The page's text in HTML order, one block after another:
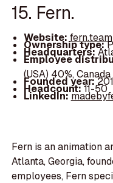
15. Fern.
Website: fern.team
Ownership type:
Headquarters:
Employee
(USA) 40%, Canada
Founded year:
Headcount:11-50
LinkedIn:
Fern is an animation
Atlanta, Georgia,
employees, Fern